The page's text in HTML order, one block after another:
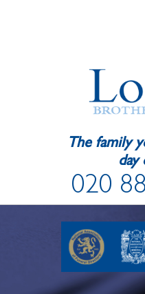
The family
day
020